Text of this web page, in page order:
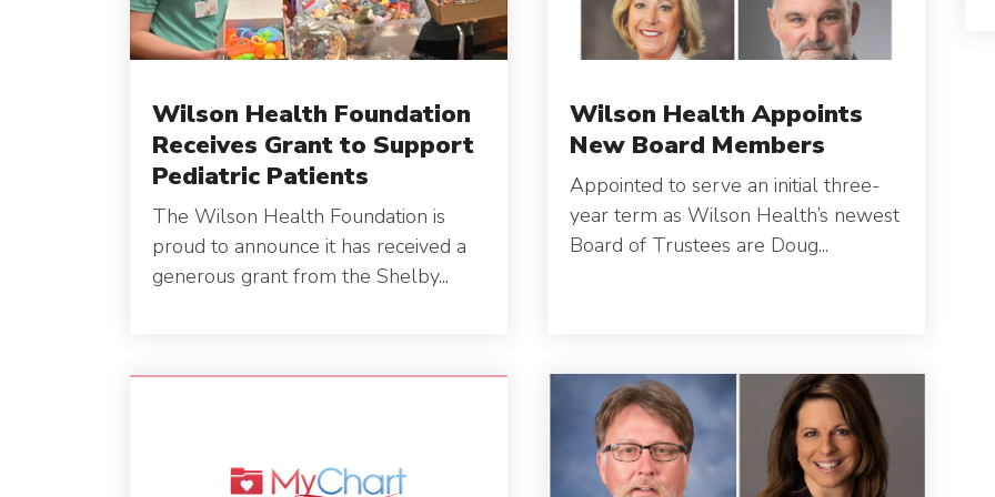
Wilson Health Foundation
Receives Grant to Support
Pediatric Patients
The Wilson Health Foundation is
proud to announce it has received a
generous grant from the Shelby...
Wilson Health Appoints
New Board Members
Appointed to serve an initial three-
year term as Wilson Health’s newest
Board of Trustees are Doug...